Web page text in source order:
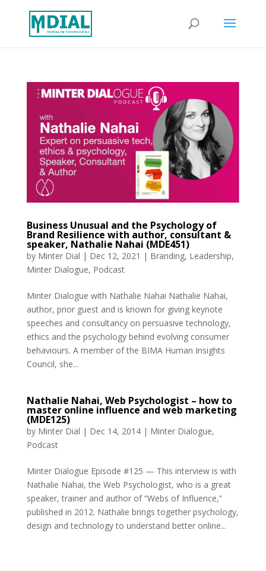
Business Unusual and the Psychology of
Brand Resilience with author, consultant &
speaker, Nathalie Nahai (MDE451)
by Minter Dial | Dec 12, 2021 | Branding, Leadership,
Minter Dialogue, Podcast
Minter Dialogue with Nathalie Nahai Nathalie Nahai,
author, prior guest and is known for giving keynote
speeches and consultancy on persuasive technology,
ethics and the psychology behind evolving consumer
behaviours. A member of the BIMA Human Insights
Council, she...
Nathalie Nahai, Web Psychologist – how to
master online influence and web marketing
(MDE125)
by Minter Dial | Dec 14, 2014| Minter Dialogue,
Podcast
Minter Dialogue Episode #125 — This interview is with
Nathalie Nahai, the Web Psychologist, who is a great
speaker, trainer and author of “Webs of Influence,”
published in 2012. Nathalie brings together psychology,
design and technology to understand better online...